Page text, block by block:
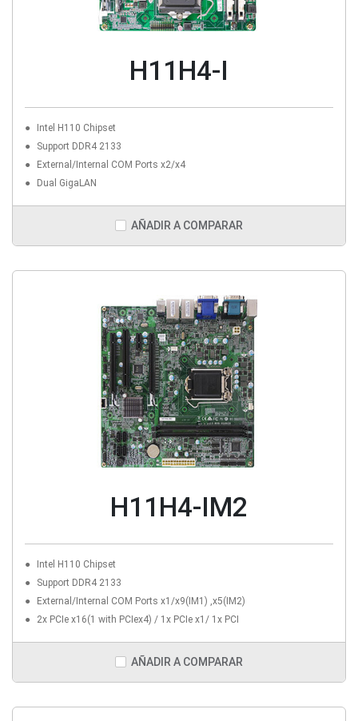
H11H4-I
Intel H110 Chipset
Support DDR4 2133
External/Internal COM Ports x2/x4
Dual GigaLAN
AÑADIR A COMPARAR
H11H4-IM2
Intel H110 Chipset
Support DDR4 2133
External/Internal COM Ports x1/x9(IM1) ,x5(IM2)
2x PCIe x16(1 with PCIex4) / 1x PCIe x1/ 1x PCI
AÑADIR A COMPARAR